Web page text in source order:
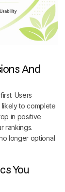
And
Users
to complete
in positive
rankings.
longer optional
You